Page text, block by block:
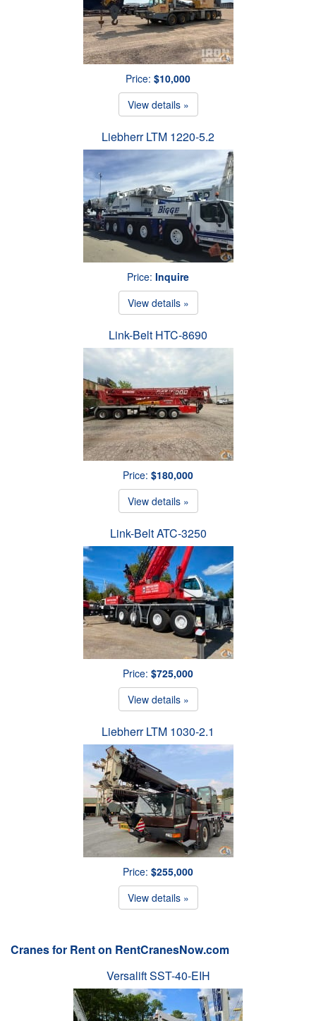
Price: $10,000
View details »
Liebherr LTM 1220-5.2
Price: Inquire
View details »
Link-Belt HTC-8690
Price: $180,000
View details »
Link-Belt ATC-3250
Price: $725,000
View details »
Liebherr LTM 1030-2.1
Price: $255,000
View details »
Cranes for Rent on RentCranesNow.com
Versalift SST-40-EIH